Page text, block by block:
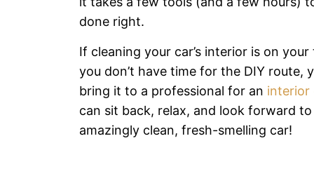
done right.
If cleaning your car’s interior is on
you don’t have time for the DIY route,
bring it to a professional for an interior
can sit back, relax, and look forward
amazingly clean, fresh-smelling car!